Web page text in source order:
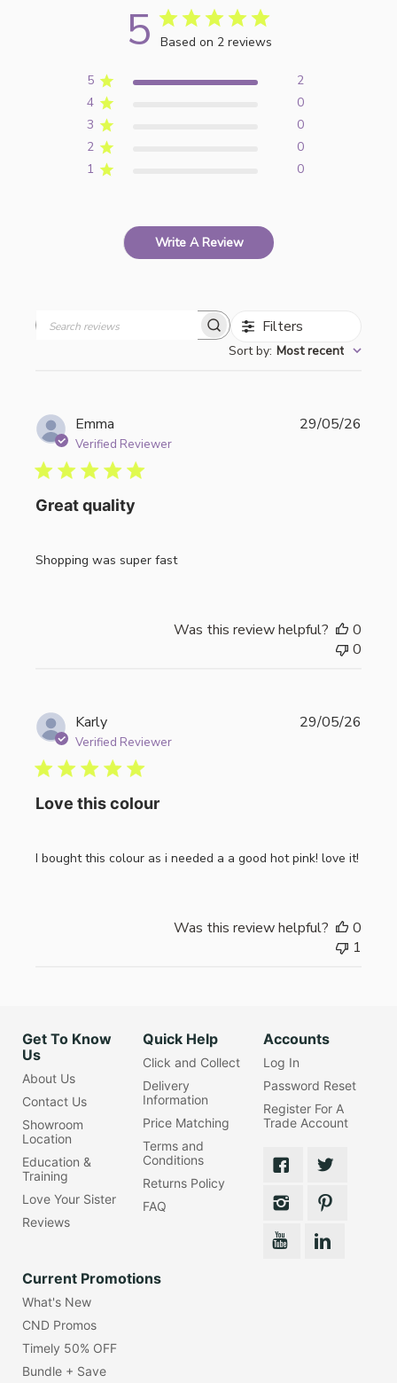
5 Based on 2 reviews
5
2
4
0
3
0
2
0
1
0
Write A Review
Filters
Sort by: Most recent
Emma
Verified Reviewer
Great quality
Shopping was super fast
29/05/26
Was this review helpful?
0
0
Karly
Verified Reviewer
Love this colour
I bought this colour as i needed a a good hot pink! love it!
29/05/26
Was this review helpful?
0
1
Get To Know
Us
About Us
Contact Us
Showroom
Location
Education &
Training
Love Your Sister
Reviews
Quick Help
Click and Collect
Delivery
Information
Price Matching
Terms and
Conditions
Returns Policy
FAQ
Accounts
Log In
Password Reset
Register For A
Trade Account
Current Promotions
What's New
CND Promos
Timely 50% OFF
Bundle + Save